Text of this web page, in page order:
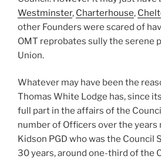
Westminster, Charterhouse,
other Founders were scared of
OMT reprobates sully the serene
Union.
Whatever may have been the
Thomas White Lodge has, since
full part in the affairs of the
number of Officers over the years
Kidson PGD who was the Council
30 years, around one-third of the